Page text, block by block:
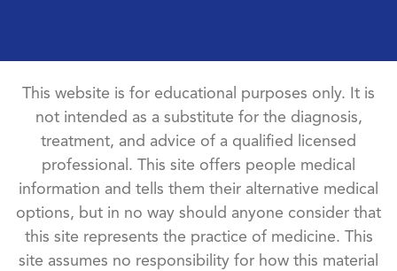
This website is for educational purposes only. It is
not intended as a substitute for the diagnosis,
treatment, and advice of a qualified licensed
professional. This site offers people medical
information and tells them their alternative medical
options, but in no way should anyone consider that
this site represents the practice of medicine. This
site assumes no responsibility for how this material